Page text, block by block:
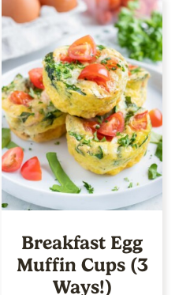
Breakfast Egg
Muffin Cups (3
Ways!)